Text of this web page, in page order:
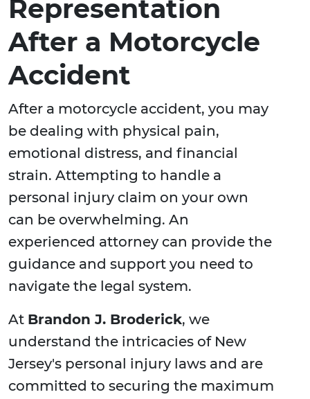
Representation
After a Motorcycle
Accident
After a motorcycle accident, you may
be dealing with physical pain,
emotional distress, and financial
strain. Attempting to handle a
personal injury claim on your own
can be overwhelming. An
experienced attorney can provide the
guidance and support you need to
navigate the legal system.
At Brandon J. Broderick, we
understand the intricacies of New
Jersey's personal injury laws and are
committed to securing the maximum